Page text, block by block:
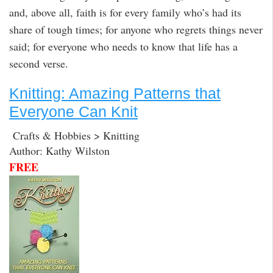
and, above all, faith is for every family who’s had its
share of tough times; for anyone who regrets things never
said; for everyone who needs to know that life has a
second verse.
Knitting: Amazing Patterns that
Everyone Can Knit
Crafts & Hobbies > Knitting
Author: Kathy Wilston
FREE